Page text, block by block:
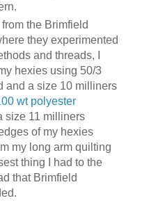
the Brimfield
they experimented
and threads, I
hexies using 50/3
and a size 10 milliners
wt polyester
size 11 milliners
of my hexies
my long arm quilting
thing I had to the
that Brimfield